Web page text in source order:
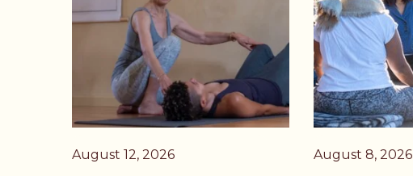
August 12, 2026 August 8, 2026